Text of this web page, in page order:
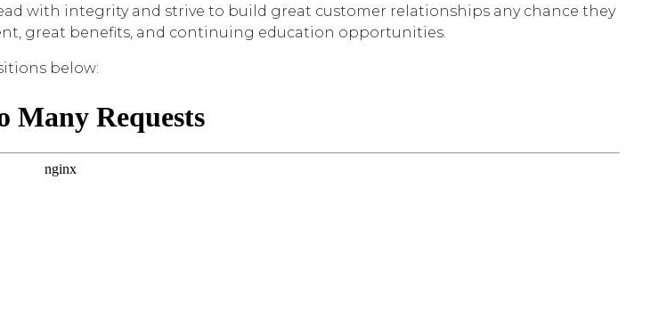
with integrity and strive to build great customer relationships any chance they
great benefits, and continuing education opportunities.
below: